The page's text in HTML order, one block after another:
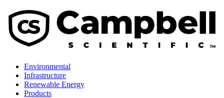
Environmental
Infrastructure
Renewable Energy
Products